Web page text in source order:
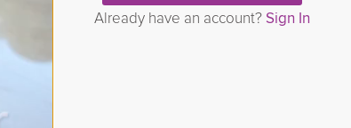
Already have an account? Sign In